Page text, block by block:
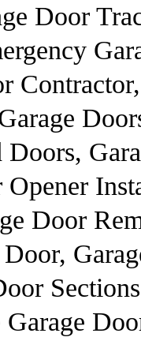
Door
Doors,
Door